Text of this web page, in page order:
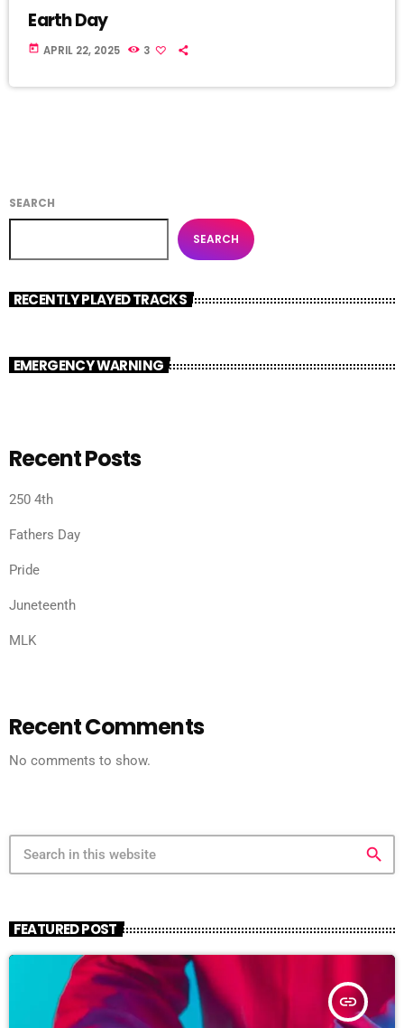
Earth Day
today APRIL 22, 2025 3
SEARCH
SEARCH
RECENTLY PLAYED TRACKS
EMERGENCY WARNING
Recent Posts
250 4th
Fathers Day
Pride
Juneteenth
MLK
Recent Comments
No comments to show.
search
FEATURED POST
insert_link